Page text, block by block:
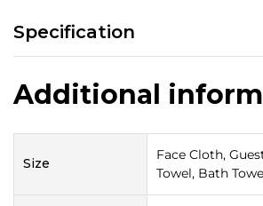
Specification
Additional
Size
Face Cloth,
Towel, Bath